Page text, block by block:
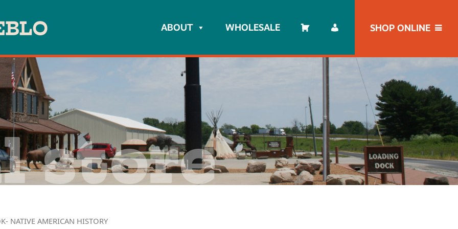
ABOUT WHOLESALE SHOP ONLINE
store
NATIVE AMERICAN HISTORY